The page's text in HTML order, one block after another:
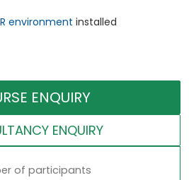
R environment installed
ENQUIRY
ENQUIRY
of participants